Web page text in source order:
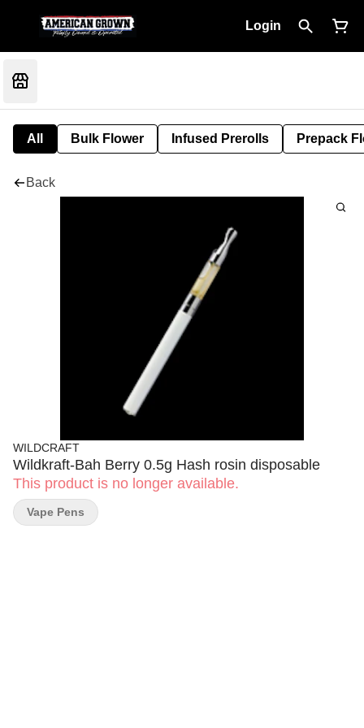
Login
All Bulk Flower Infused Prerolls Prepack
Back
WILDCRAFT
Wildkraft-Bah Berry 0.5g Hash rosin disposable
This product is no longer available.
Vape Pens